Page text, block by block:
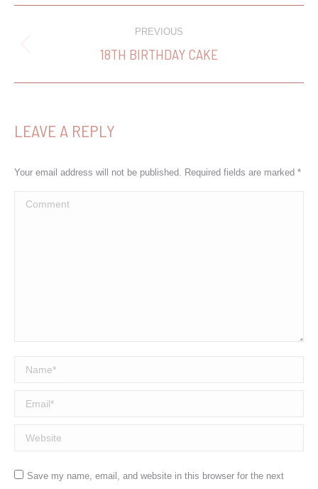
NAVIGATION
PREVIOUS
Previous
18TH BIRTHDAY CAKE
LEAVE A REPLY
Your email address will not be published. Required fields are marked *
Comment
Name *
Email *
Website
Save my name, email, and website in this browser for the next